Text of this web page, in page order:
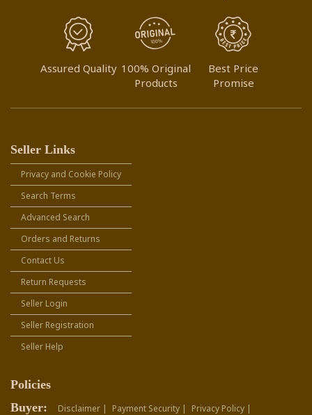
Assured Quality 100% Original
Products
Best Price
Promise
Seller Links
Privacy and Cookie Policy
Search Terms
Advanced Search
Orders and Returns
Contact Us
Return Requests
Seller Login
Seller Registration
Seller Help
Policies
Buyer:
Disclaimer | Payment Security |
Privacy Policy |